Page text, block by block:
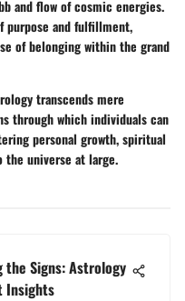
and flow of cosmic energies.
purpose and fulfillment,
of belonging within the grand
transcends mere
through which individuals can
personal growth, spiritual
the universe at large.
the Signs: Astrology
Insights